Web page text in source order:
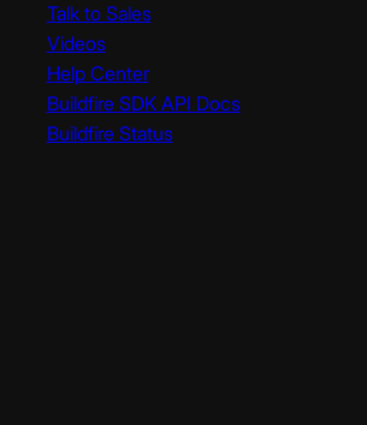
Talk to Sales
Videos
Help Center
Buildfire SDK API Docs
Buildfire Status